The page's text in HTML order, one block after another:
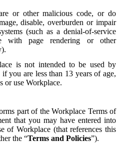
or other malicious code, or do
disable, overburden or impair
(such as a denial-of-service
with page rendering or other
is not intended to be used by
you are less than 13 years of age,
or use Workplace.
part of the Workplace Terms of
that you may have entered into
of Workplace (that references this
the “Terms and Policies”).